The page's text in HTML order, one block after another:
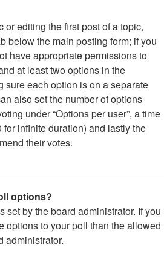
editing the first post of a topic,
below the main posting form; if you
have appropriate permissions to
at least two options in the
sure each option is on a separate
also set the number of options
under “Options per user”, a time
infinite duration) and lastly the
their votes.
options?
set by the board administrator. If you
options to your poll than the allowed
administrator.